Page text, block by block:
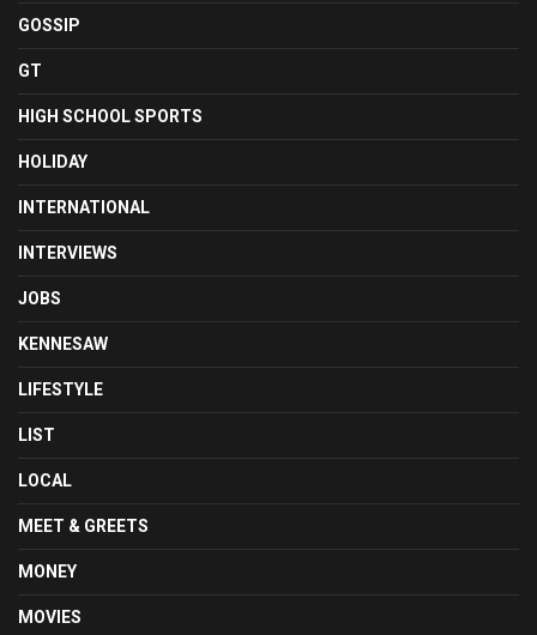
GOSSIP
GT
HIGH SCHOOL SPORTS
HOLIDAY
INTERNATIONAL
INTERVIEWS
JOBS
KENNESAW
LIFESTYLE
LIST
LOCAL
MEET & GREETS
MONEY
MOVIES